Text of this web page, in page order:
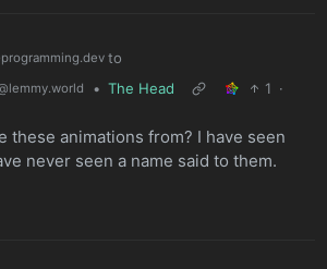
to
• The Head 1 ·
these animations from? I have seen
never seen a name said to them.